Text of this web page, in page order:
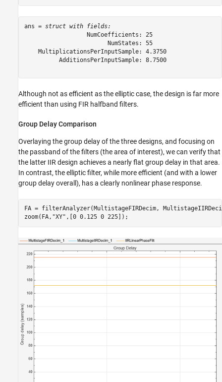
ans = struct with fields:
                  NumCoefficients: 25
                        NumStates: 55
    MultiplicationsPerInputSample: 4.3750
          AdditionsPerInputSample: 8.7500
Although not as efficient as the elliptic case, the design is far more
efficient than using FIR halfband filters.
Group Delay Comparison
Overlaying the group delay of the three designs, and focusing on
the passband of the filters (the area of interest), we can verify that
the latter IIR design achieves a nearly flat group delay in that area.
In contrast, the elliptic filter, while more efficient (and with a lower
group delay overall), has a clearly nonlinear phase response.
FA = filterAnalyzer(MultistageFIRDecim,
zoom(FA, "XY" ,[0 0.125 0 225]);